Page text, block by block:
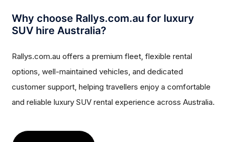
Why choose Rallys.com.au for luxury
SUV hire Australia?
Rallys.com.au offers a premium fleet, flexible rental
options, well-maintained vehicles, and dedicated
customer support, helping travellers enjoy a comfortable
and reliable luxury SUV rental experience across Australia.